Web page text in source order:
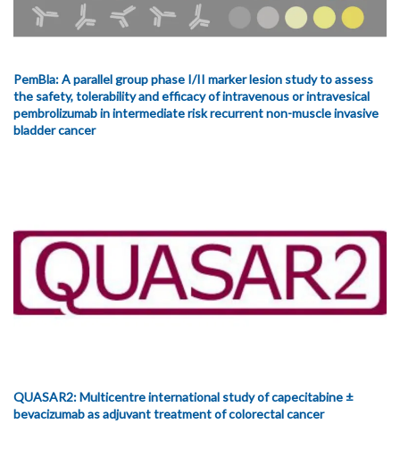
PemBla: A parallel group phase I/II marker lesion study to assess
the safety, tolerability and efficacy of intravenous or intravesical
pembrolizumab in intermediate risk recurrent non-muscle invasive
bladder cancer
QUASAR2: Multicentre international study of capecitabine ±
bevacizumab as adjuvant treatment of colorectal cancer